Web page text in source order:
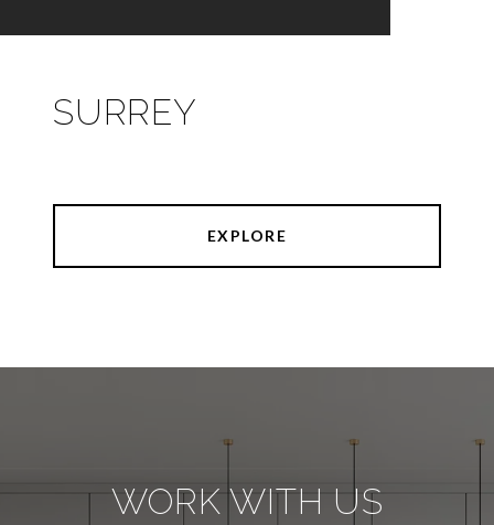
SURREY
EXPLORE
WORK WITH US